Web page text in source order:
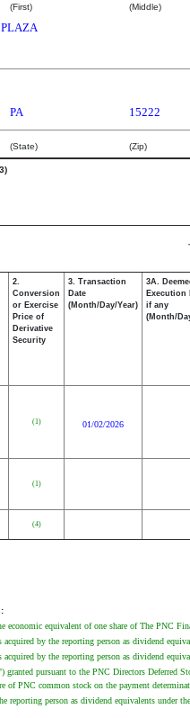
(First) (Middle)
PLAZA
PA 15222
(State) (Zip)
2.
Conversion
or Exercise
Price of
Derivative
Security
3. Transaction
Date
(Month/Day/Year)
3A.
Execution
if any
(Month/
(1) 01/02/2026
(1)
(4)
economic equivalent of one share of The PNC
by the reporting person as dividend
by the reporting person as dividend
granted pursuant to the PNC Directors Deferred
of PNC common stock on the payment
reporting person as dividend equivalents under